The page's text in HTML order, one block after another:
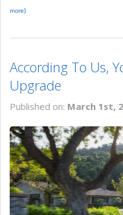
more]
According To Us,
Upgrade
Published on: March 1st,